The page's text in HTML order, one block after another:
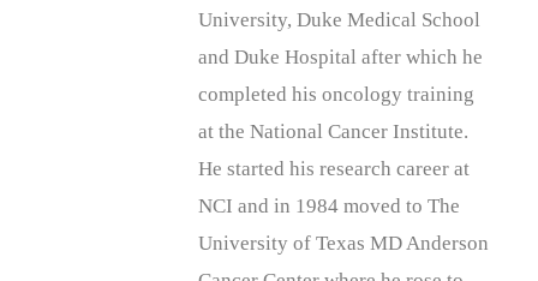
University, Duke Medical School
and Duke Hospital after which he
completed his oncology training
at the National Cancer Institute.
He started his research career at
NCI and in 1984 moved to The
University of Texas MD Anderson